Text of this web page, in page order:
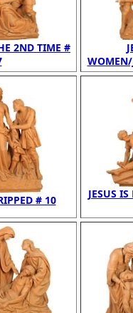
2ND TIME #
# 10 JESUS